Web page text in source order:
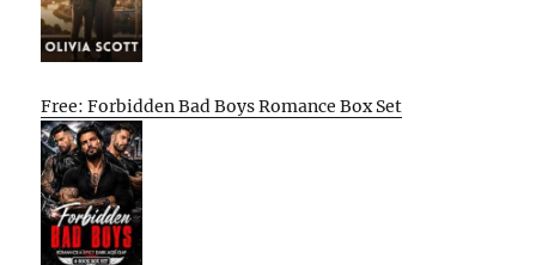
Free: Forbidden Bad Boys Romance Box Set